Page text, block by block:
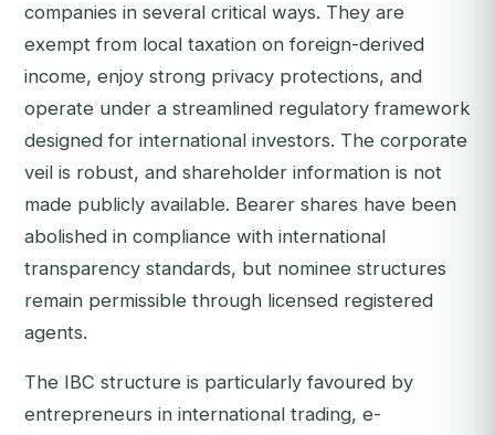
companies in several critical ways. They are
exempt from local taxation on foreign-derived
income, enjoy strong privacy protections, and
operate under a streamlined regulatory framework
designed for international investors. The corporate
veil is robust, and shareholder information is not
made publicly available. Bearer shares have been
abolished in compliance with international
transparency standards, but nominee structures
remain permissible through licensed registered
agents.
The IBC structure is particularly favoured by
entrepreneurs in international trading, e-